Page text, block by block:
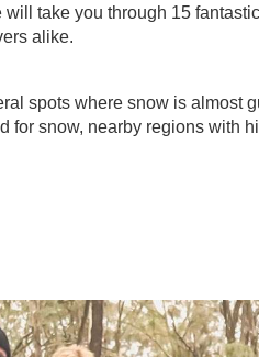
take you through 15
alike.
spots where snow is almost
for snow, nearby regions with